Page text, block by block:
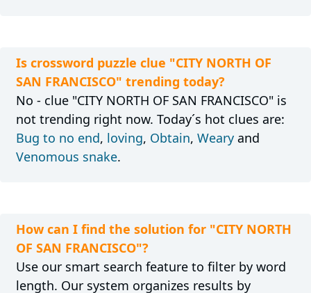
Is crossword puzzle clue "CITY NORTH OF
SAN FRANCISCO" trending today?
No - clue "CITY NORTH OF SAN FRANCISCO" is
not trending right now. Today´s hot clues are:
Bug to no end, loving, Obtain, Wearyand
Venomous snake.
How can I find the solution for "CITY NORTH
OF SAN FRANCISCO"?
Use our smart search feature to filter by word
length. Our system organizes results by